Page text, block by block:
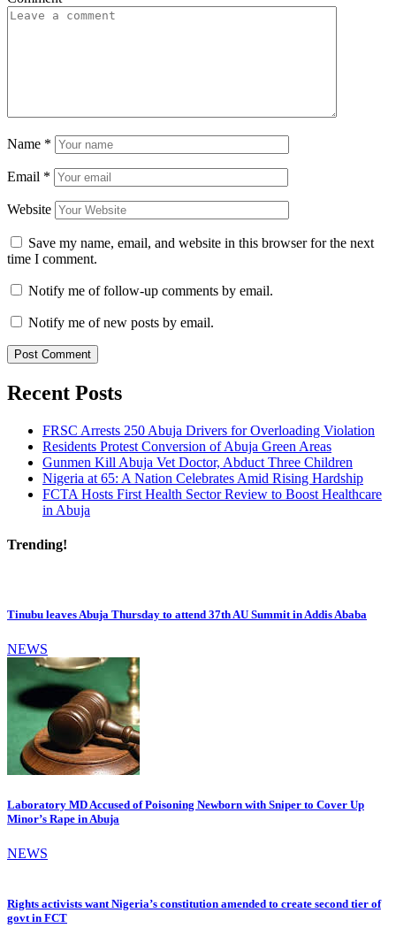
Name *
Email *
Website
Save my name, email, and website in this browser for the next
time I comment.
Notify me of follow-up comments by email.
Notify me of new posts by email.
Recent Posts
FRSC Arrests 250 Abuja Drivers for Overloading Violation
Residents Protest Conversion of Abuja Green Areas
Gunmen Kill Abuja Vet Doctor, Abduct Three Children
Nigeria at 65: A Nation Celebrates Amid Rising Hardship
FCTA Hosts First Health Sector Review to Boost Healthcare
in Abuja
Trending!
Tinubu leaves Abuja Thursday to attend 37th AU Summit in Addis Ababa
NEWS
Laboratory MD Accused of Poisoning Newborn with Sniper to Cover Up
Minor’s Rape in Abuja
NEWS
Rights activists want Nigeria’s constitution amended to create second tier of
govt in FCT